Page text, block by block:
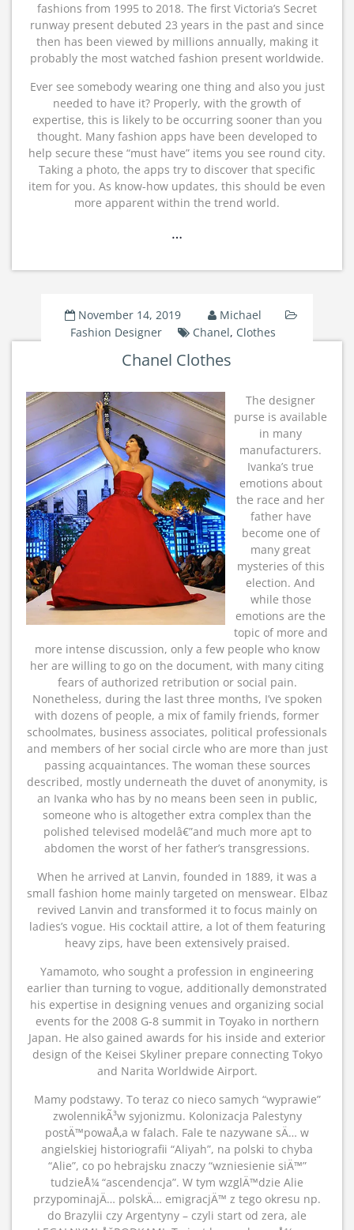
fashions from 1995 to 2018. The first Victoria’s Secret
runway present debuted 23 years in the past and since
then has been viewed by millions annually, making it
probably the most watched fashion present worldwide.
Ever see somebody wearing one thing and also you just
needed to have it? Properly, with the growth of
expertise, this is likely to be occurring sooner than you
thought. Many fashion apps have been developed to
help secure these “must have” items you see round city.
Taking a photo, the apps try to discover that specific
item for you. As know-how updates, this should be even
more apparent within the trend world.
…
November 14, 2019
Michael
Fashion Designer
Chanel, Clothes
Chanel Clothes
The designer
purse is available
in many
manufacturers.
Ivanka’s true
emotions about
the race and her
father have
become one of
many great
mysteries of this
election. And
while those
emotions are the
topic of more and
more intense discussion, only a few people who know
her are willing to go on the document, with many citing
fears of authorized retribution or social pain.
Nonetheless, during the last three months, I’ve spoken
with dozens of people, a mix of family friends, former
schoolmates, business associates, political professionals
and members of her social circle who are more than just
passing acquaintances. The woman these sources
described, mostly underneath the duvet of anonymity, is
an Ivanka who has by no means been seen in public,
someone who is altogether extra complex than the
polished televised modelâ€”and much more apt to
abdomen the worst of her father’s transgressions.
When he arrived at Lanvin, founded in 1889, it was a
small fashion home mainly targeted on menswear. Elbaz
revived Lanvin and transformed it to focus mainly on
ladies’s vogue. His cocktail attire, a lot of them featuring
heavy zips, have been extensively praised.
Yamamoto, who sought a profession in engineering
earlier than turning to vogue, additionally demonstrated
his expertise in designing venues and organizing social
events for the 2008 G-8 summit in Toyako in northern
Japan. He also gained awards for his inside and exterior
design of the Keisei Skyliner prepare connecting Tokyo
and Narita Worldwide Airport.
Mamy podstawy. To teraz co nieco samych “wyprawie”
zwolennikÃ³w syjonizmu. Kolonizacja Palestyny
postÄ™powaÅ‚a w falach. Fale te nazywane sÄ… w
angielskiej historiografii “Aliyah”, na polski to chyba
“Alie”, co po hebrajsku znaczy “wzniesienie siÄ™”
tudzieÅ¼ “ascendencja”. W tym wzglÄ™dzie Alie
przypominajÄ… polskÄ… emigracjÄ™ z tego okresu np.
do Brazylii czy Argentyny – czyli start od zera, ale